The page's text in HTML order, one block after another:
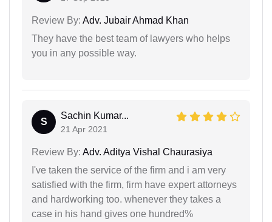
Review By: Adv. Jubair Ahmad Khan
They have the best team of lawyers who helps
you in any possible way.
S
Sachin Kumar...
21 Apr 2021
Review By: Adv. Aditya Vishal Chaurasiya
I've taken the service of the firm and i am very
satisfied with the firm, firm have expert attorneys
and hardworking too. whenever they takes a
case in his hand gives one hundred%